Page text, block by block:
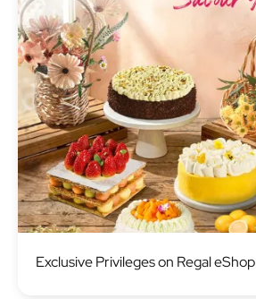
Exclusive Privileges on Regal eShop